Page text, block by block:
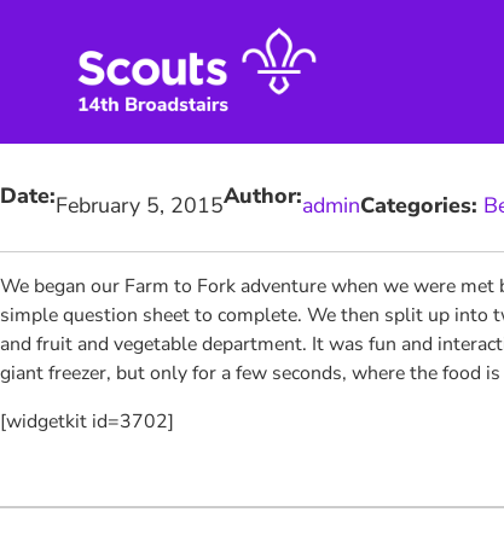
Date:February 5, 2015Author:adminCategories:
We began our Farm to Fork adventurewhen we were met
simple question sheet to complete. We then split up into
and fruit and vegetable department. It was fun and
giant freezer, but only for a few seconds, where the food
[widgetkit id=3702]